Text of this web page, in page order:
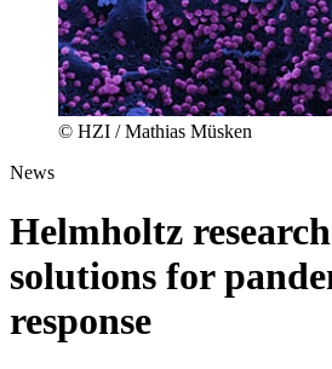
© HZI / Mathias Müsken
News
Helmholtz
solutions for
response